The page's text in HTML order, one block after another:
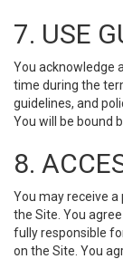
7. USE
You acknowledge
time during the
guidelines, and
You will be bound
8.
You may receive
the Site. You
fully responsible
on the Site. You